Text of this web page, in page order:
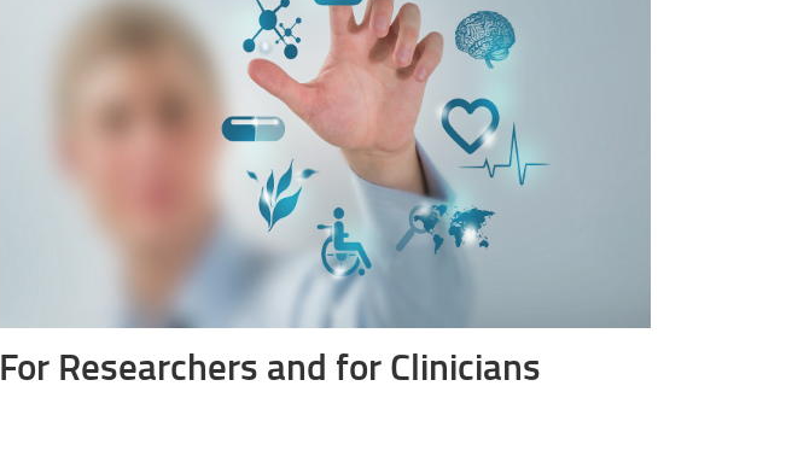
For Researchers and for Clinicians